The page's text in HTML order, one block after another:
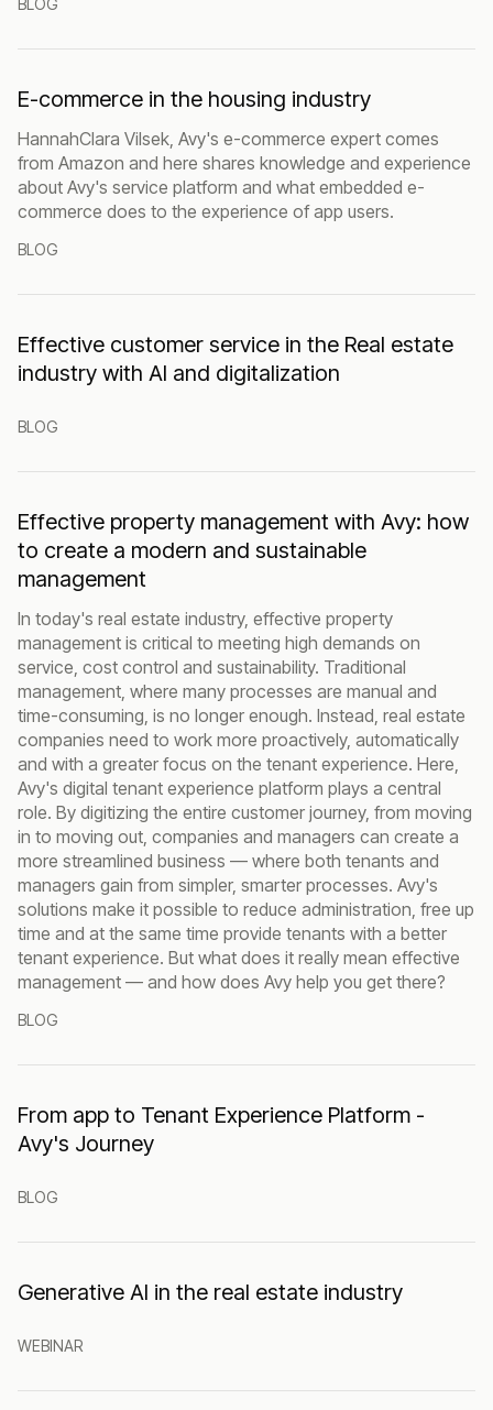
BLOG
BLOG
E-commerce in the housing industry
HannahClara Vilsek, Avy's e-commerce expert comes
from Amazon and here shares knowledge and experience
about Avy's service platform and what embedded e-
commerce does to the experience of app users.
BLOG
Effective customer service in the Real estate
industry with AI and digitalization
BLOG
Effective property management with Avy: how
to create a modern and sustainable
management
In today's real estate industry, effective property
management is critical to meeting high demands on
service, cost control and sustainability. Traditional
management, where many processes are manual and
time-consuming, is no longer enough. Instead, real estate
companies need to work more proactively, automatically
and with a greater focus on the tenant experience. Here,
Avy's digital tenant experience platform plays a central
role. By digitizing the entire customer journey, from moving
in to moving out, companies and managers can create a
more streamlined business — where both tenants and
managers gain from simpler, smarter processes. Avy's
solutions make it possible to reduce administration, free up
time and at the same time provide tenants with a better
tenant experience. But what does it really mean effective
management — and how does Avy help you get there?
BLOG
From app to Tenant Experience Platform -
Avy's Journey
WEBINAR
Generative AI in the real estate industry